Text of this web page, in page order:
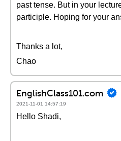
past tense. But in your
participle. Hoping for your
Thanks a lot,
Chao
EnglishClass101.com
2021-11-01 14:57:19
Hello Shadi,